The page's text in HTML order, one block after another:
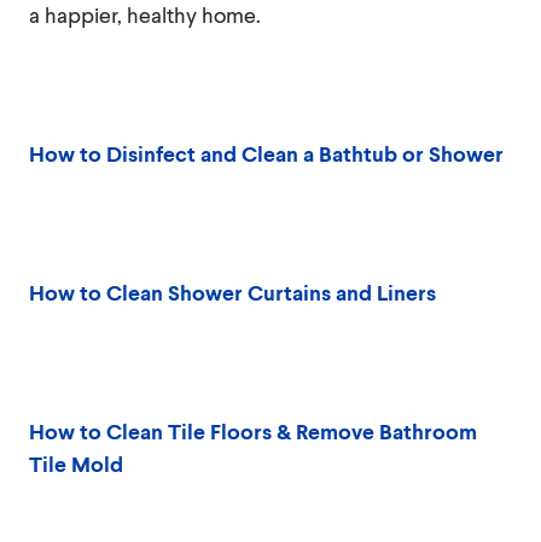
a happier, healthy home.
How to Disinfect and Clean a Bathtub or Shower
How to Clean Shower Curtains and Liners
How to Clean Tile Floors & Remove Bathroom
Tile Mold